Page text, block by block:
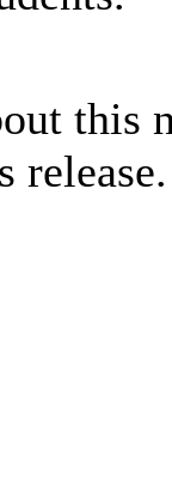
this
release.